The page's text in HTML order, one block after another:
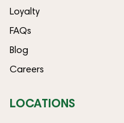
Loyalty
FAQs
Blog
Careers
LOCATIONS